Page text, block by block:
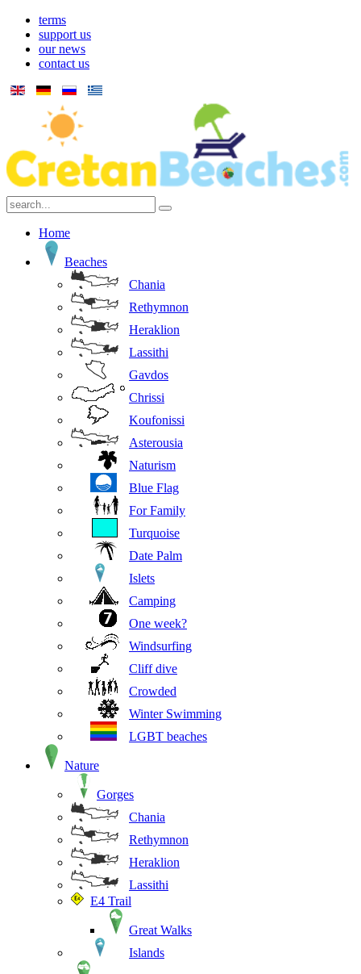
terms
support us
our news
contact us
Home
Beaches
Chania
Rethymnon
Heraklion
Lassithi
Gavdos
Chrissi
Koufonissi
Asterousia
Naturism
Blue Flag
For Family
Turquoise
Date Palm
Islets
Camping
One week?
Windsurfing
Cliff dive
Crowded
Winter Swimming
LGBT beaches
Nature
Gorges
Chania
Rethymnon
Heraklion
Lassithi
E4 Trail
Great Walks
Islands